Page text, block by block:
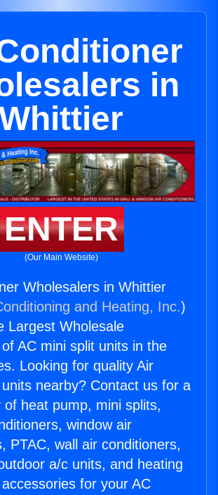
in
ENTER
(Our Main Website)
Wholesalers in Whittier
and Heating, Inc.)
Largest Wholesale
AC mini split units in the
Looking for quality Air
nearby? Contact us for a
of heat pump, mini splits,
window air
PTAC, wall air conditioners,
a/c units, and heating
for your AC